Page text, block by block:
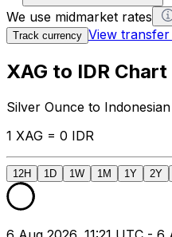
We use midmarket rates
Track currency View
XAG to IDR Chart
Silver Ounce to
1 XAG = 0 IDR
12H 1D 1W 1M 1Y 2Y